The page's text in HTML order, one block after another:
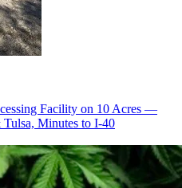
Facility on 10 Acres —
Minutes to I-40